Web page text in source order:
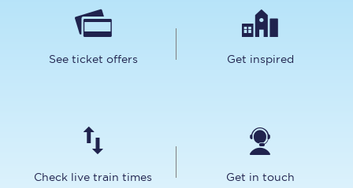
See ticket offers Get inspired
Check live train times Get in touch